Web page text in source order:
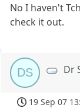
No I haven't
check it out.
DS Dr
19 Sep 07